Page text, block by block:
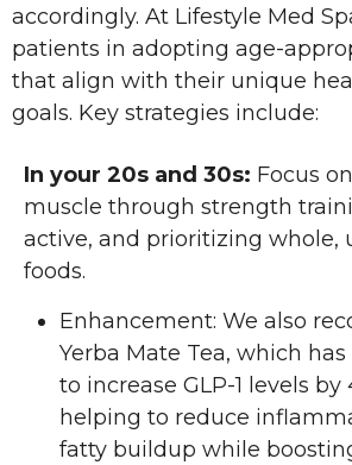
accordingly. At Lifestyle Med
patients in adopting age-
that align with their unique
goals. Key strategies include:
In your 20s and 30s: Focus
muscle through strength
active, and prioritizing whole,
foods.
Enhancement: We also
Yerba Mate Tea, which
to increase GLP-1 levels by
helping to reduce
fatty buildup while